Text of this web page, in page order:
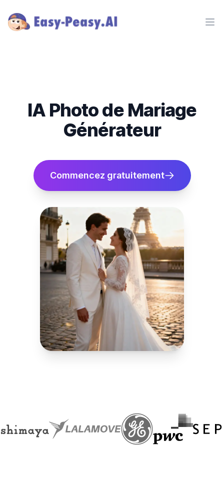
IA Photo de Mariage
Générateur
Commencez gratuitement